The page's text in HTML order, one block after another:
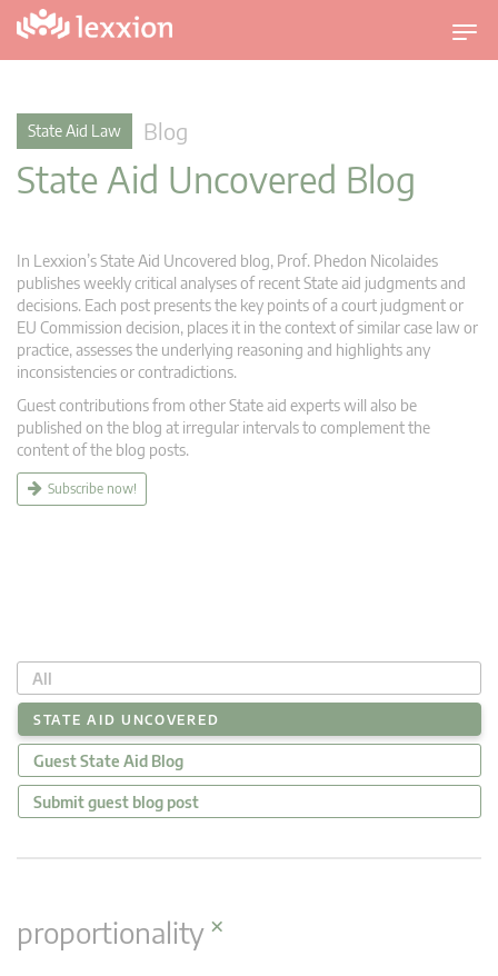
T
o
i
a
State Aid Law Blog
State Aid Uncovered Blog
In Lexxion’s State Aid Uncovered blog, Prof. Phedon Nicolaides
publishes weekly critical analyses of recent State aid judgments and
decisions. Each post presents the key points of a court judgment or
EU Commission decision, places it in the context of similar case law or
practice, assesses the underlying reasoning and highlights any
inconsistencies or contradictions.
Guest contributions from other State aid experts will also be
published on the blog at irregular intervals to complement the
content of the blog posts.
Subscribe now!
All
STATE AID UNCOVERED
Guest State Aid Blog
Submit guest blog post
proportionality×